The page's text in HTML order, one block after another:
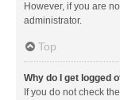
However, if you are
administrator.
Top
Why do I get logged
If you do not check the